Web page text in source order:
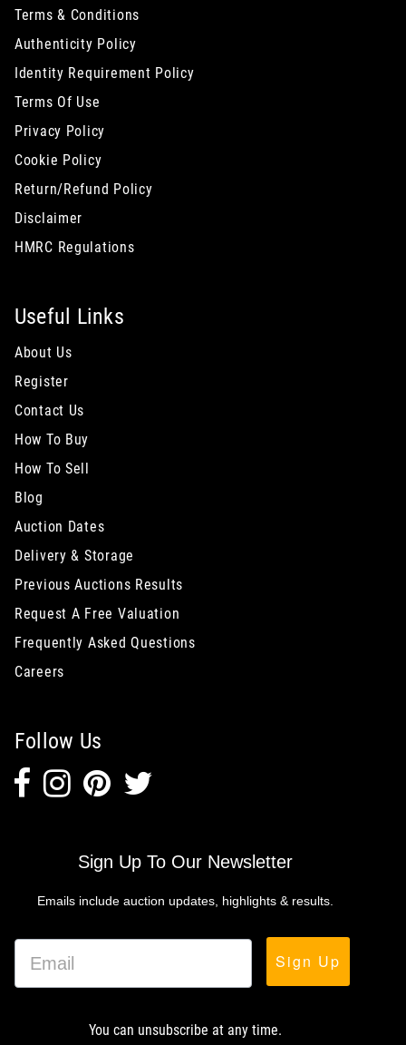
Terms & Conditions
Authenticity Policy
Identity Requirement Policy
Terms Of Use
Privacy Policy
Cookie Policy
Return/Refund Policy
Disclaimer
HMRC Regulations
Useful Links
About Us
Register
Contact Us
How To Buy
How To Sell
Blog
Auction Dates
Delivery & Storage
Previous Auctions Results
Request A Free Valuation
Frequently Asked Questions
Careers
Follow Us
Sign Up To Our Newsletter
Emails include auction updates, highlights & results.
Sign Up
You can unsubscribe at any time.